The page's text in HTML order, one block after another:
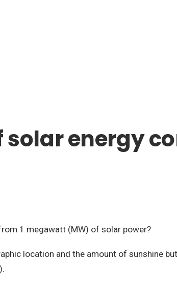
solar energy
1 megawatt (MW) of solar power?
location and the amount of sunshine